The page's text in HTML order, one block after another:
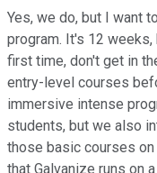
Yes, we do, but I want
program. It's 12
first time, don't get in
entry-level courses
immersive intense
students, but we also
those basic courses
that Galvanize runs on